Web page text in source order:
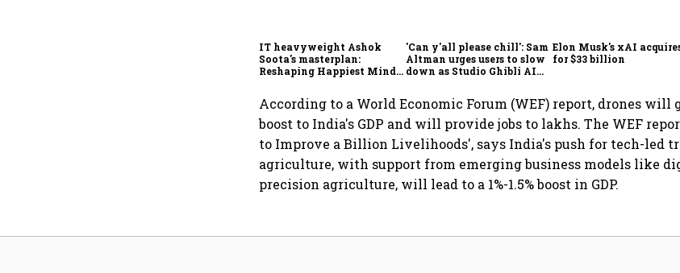
IT heavyweight Ashok
Soota's masterplan:
Reshaping Happiest Minds
'Can y'all please chill': Sam
Altman urges users to slow
down as Studio Ghibli AI
Elon Musk's xAI
for $33 billion
According to a World Economic Forum (WEF) report, drones will
boost to India's GDP and will provide jobs to lakhs. The WEF
to Improve a Billion Livelihoods', says India's push for tech-led
agriculture, with support from emerging business models like
precision agriculture, will lead to a 1%-1.5% boost in GDP.